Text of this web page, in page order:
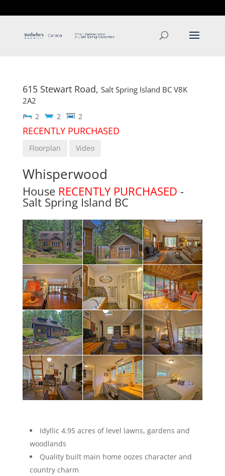
615 Stewart Road, Salt Spring Island BC V8K
2A2
2 2 2
RECENTLY PURCHASED
Floorplan Video
Whisperwood
House RECENTLY PURCHASED -
Salt Spring Island BC
Idyllic 4.95 acres of level lawns, gardens and
woodlands
Quality built main home oozes character and
country charm